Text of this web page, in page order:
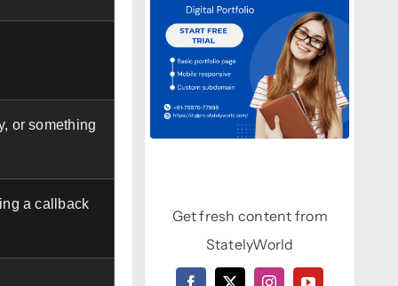
or something
a callback
Get fresh content from
StatelyWorld